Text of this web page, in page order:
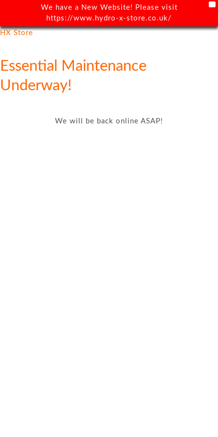
We have a New Website! Please visit
https://www.hydro-x-store.co.uk/
HX Store
Essential Maintenance
Underway!
We will be back online ASAP!